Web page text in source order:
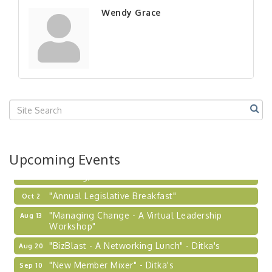
Wendy Grace
Upcoming Events
"NETWORKING to Build Your Personal Brand" - A
Workshop
Sep 17
"Breakfast Briefing: The Future of Healthcare in
Our Region"
Sep 23
"BizBlast @ Noon" - Robinson Ridge at Penn
Sep 24
2026-27 "Leadership Development Group
Coaching Program"
Learn about business acquisitions, SBA
financing,...
Oct 2 "Annual Legislative Breakfast"
Aug 13
"Managing Change - A Virtual Leadership
Workshop"
Aug 20 "BizBlast - A Networking Lunch" - Ditka's
Sep 10 "New Member Mixer" - Ditka's